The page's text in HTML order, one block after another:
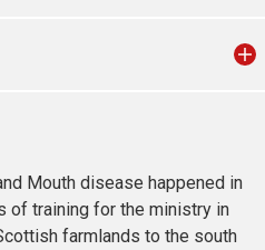
Mouth disease happened in
of training for the ministry in
farmlands to the south